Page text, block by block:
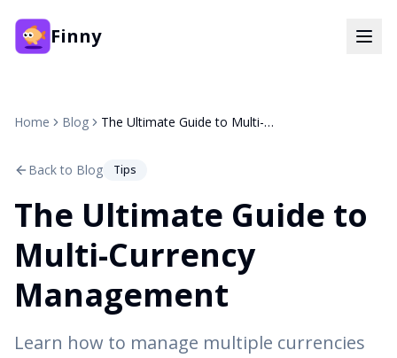
Finny
Home Blog The Ultimate Guide to Multi-Currency Management
Back to Blog Tips
The Ultimate Guide to
Multi-Currency
Management
Learn how to manage multiple currencies